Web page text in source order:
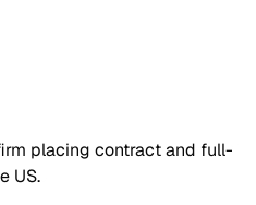
placing contract and full-
US.